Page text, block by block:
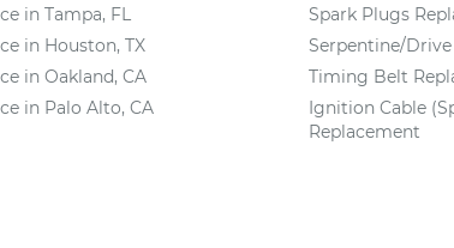
in Tampa, FL
in Houston, TX
in Oakland, CA
in Palo Alto, CA
Spark Plugs
Serpentine/
Timing Belt
Ignition Cable
Replacement